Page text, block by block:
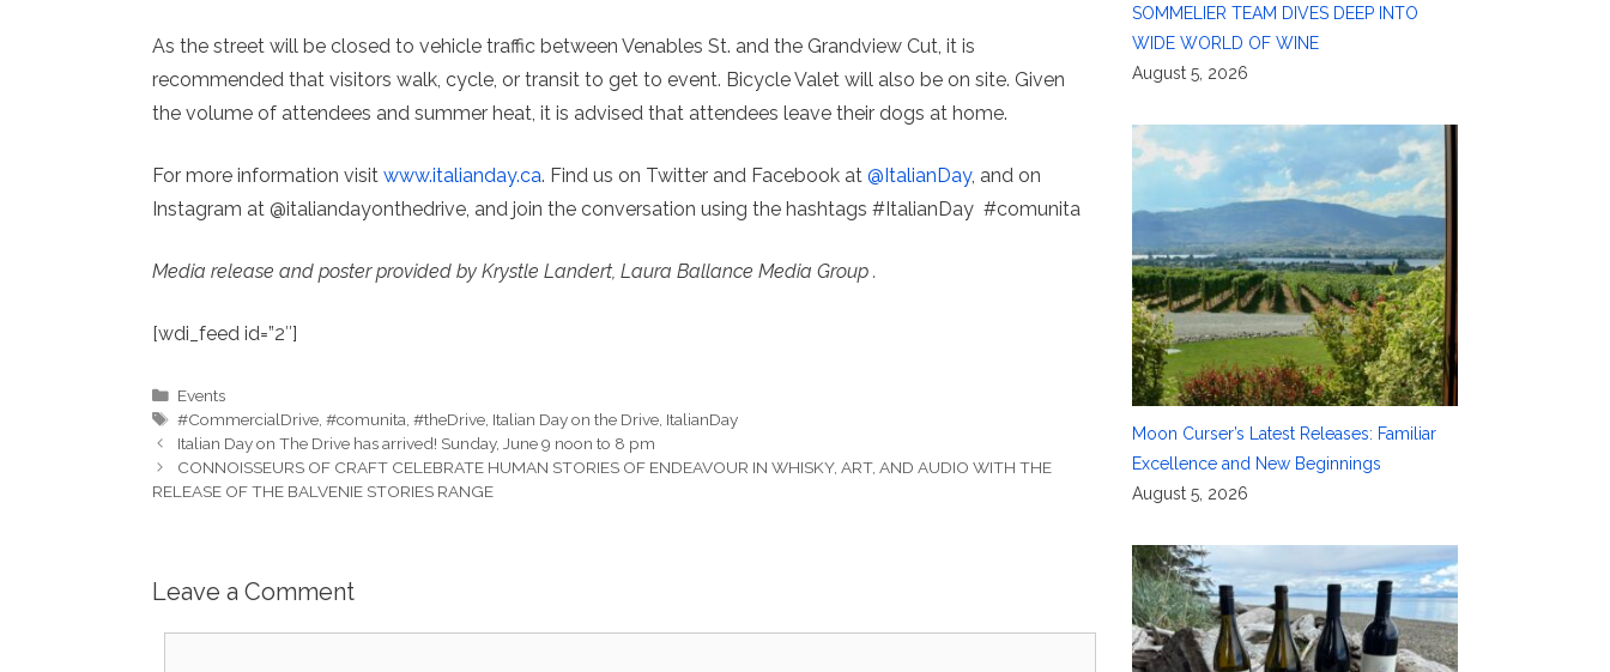
As the street will be closed to vehicle traffic between Venables St. and the Grandview Cut, it is
recommended that visitors walk, cycle, or transit to get to event. Bicycle Valet will also be on site. Given
the volume of attendees and summer heat, it is advised that attendees leave their dogs at home.
For more information visit www.italianday.ca. Find us on Twitter and Facebook at @ItalianDay, and on
Instagram at @italiandayonthedrive, and join the conversation using the hashtags #ItalianDay #comunita
Media release and poster provided by Krystle Landert, Laura Ballance Media Group .
[wdi_feed id=”2″]
Categories
Events
Tags
#CommercialDrive,#comunita,#theDrive, Italian Day on the Drive, ItalianDay
Italian Day on The Drive has arrived! Sunday, June 9 noon to 8 pm
CONNOISSEURS OF CRAFT CELEBRATE HUMAN STORIES OF ENDEAVOUR IN WHISKY, ART, AND AUDIO WITH THE
RELEASE OF THE BALVENIE STORIES RANGE
Leave a Comment
SOMMELIER TEAM DIVES DEEP INTO
WIDE WORLD OF WINE
August 5, 2026
Moon Curser’s Latest Releases: Familiar
Excellence and New Beginnings
August 5, 2026